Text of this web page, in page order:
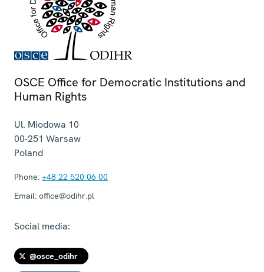
OSCE Office for Democratic Institutions and
Human Rights
Ul. Miodowa 10
00-251 Warsaw
Poland
Phone: +48 22 520 06 00
Email: office@odihr.pl
Social media:
@osce_odihr